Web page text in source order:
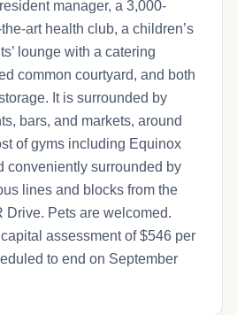
manager, a 3,000-
art health club, a children’s
lounge with a catering
common courtyard, and both
It is surrounded by
bars, and markets, around
of gyms including Equinox
conveniently surrounded by
lines and blocks from the
Drive. Pets are welcomed.
assessment of $546 per
to end on September